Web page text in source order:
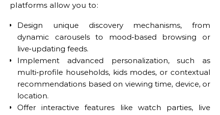
platforms allow you to:
Design unique discovery mechanisms, from
dynamic carousels to mood‑based browsing or
live‑updating feeds.
Implement advanced personalization, such as
multi‑profile households, kids modes, or contextual
recommendations based on viewing time, device, or
location.
Offer interactive features like watch parties, live